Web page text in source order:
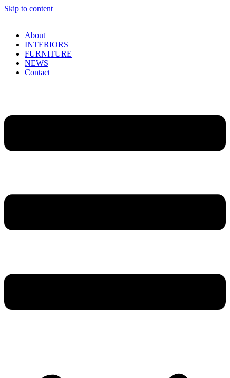
Skip to content
About
INTERIORS
FURNITURE
NEWS
Contact